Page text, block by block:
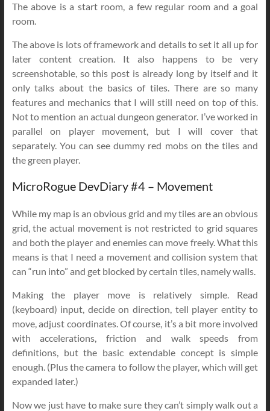
The above is a start room, a few regular room and a goal
room.
The above is lots of framework and details to set it all up for
later content creation. It also happens to be very
screenshotable, so this post is already long by itself and it
only talks about the basics of tiles. There are so many
features and mechanics that I will still need on top of this.
Not to mention an actual dungeon generator. I’ve worked in
parallel on player movement, but I will cover that
separately. You can see dummy red mobs on the tiles and
the green player.
MicroRogue DevDiary #4 – Movement
While my map is an obvious grid and my tiles are an obvious
grid, the actual movement is not restricted to grid squares
and both the player and enemies can move freely. What this
means is that I need a movement and collision system that
can “run into” and get blocked by certain tiles, namely walls.
Making the player move is relatively simple. Read
(keyboard) input, decide on direction, tell player entity to
move, adjust coordinates. Of course, it’s a bit more involved
with accelerations, friction and walk speeds from
definitions, but the basic extendable concept is simple
enough. (Plus the camera to follow the player, which will get
expanded later.)
Now we just have to make sure they can’t simply walk out a